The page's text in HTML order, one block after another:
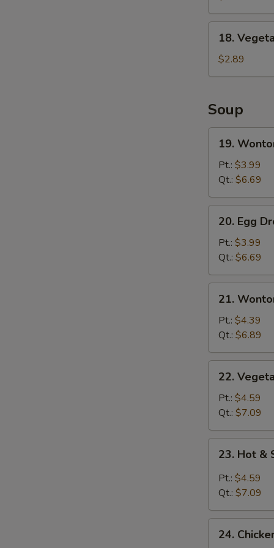
(8)
Vegetable
Spring
Roll
18.
$2.89
Soup
Wonton
Soup
19.
Pt.: $3.99
Qt.: $6.69
Egg
Drop
Soup
20. Egg
Pt.: $3.99
Qt.: $6.69
Wonton
Egg
Drop
Mixed
Soup
21.
Pt.: $4.39
Qt.: $6.89
Vegetable
with
Tofu
Soup
22.
Pt.: $4.59
Qt.: $7.09
Hot
Sour
23. Hot &
Pt.: $4.59
Qt.: $7.09
Chicken
24.